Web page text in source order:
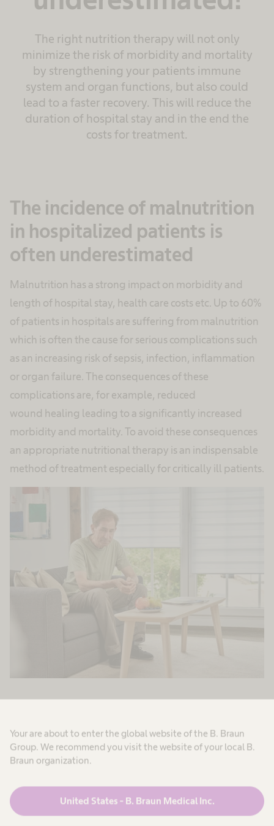
Your are about to enter the global website of the B. Braun
Group. We recommend you visit the website of your local B.
Braun organization.
United States - B. Braun Medical Inc.
The right nutrition therapy will not only
minimize the risk of morbidity and mortality
by strengthening your patients immune
system and organ functions, but also could
lead to a faster recovery. This will reduce the
duration of hospital stay and in the end the
costs for treatment.
The incidence of malnutrition
in hospitalized patients is
often underestimated
Malnutrition has a strong impact on morbidity and
length of hospital stay, health care costs etc. Up to 60%
of patients in hospitals are suffering from malnutrition
which is often the cause for serious complications such
as an increasing risk of sepsis, infection, inflammation
or organ failure. The consequences of these
complications are, for example, reduced
wound healing leading to a significantly increased
morbidity and mortality. To avoid these consequences
an appropriate nutritional therapy is an indispensable
method of treatment especially for critically ill patients.
Screening of
malnutrition